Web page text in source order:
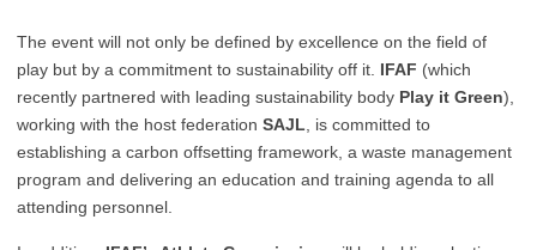
The event will not only be defined by excellence on the field of
play but by a commitment to sustainability off it. IFAF (which
recently partnered with leading sustainability body Play it Green),
working with the host federation SAJL , is committed to
establishing a carbon offsetting framework, a waste management
program and delivering an education and training agenda to all
attending personnel.